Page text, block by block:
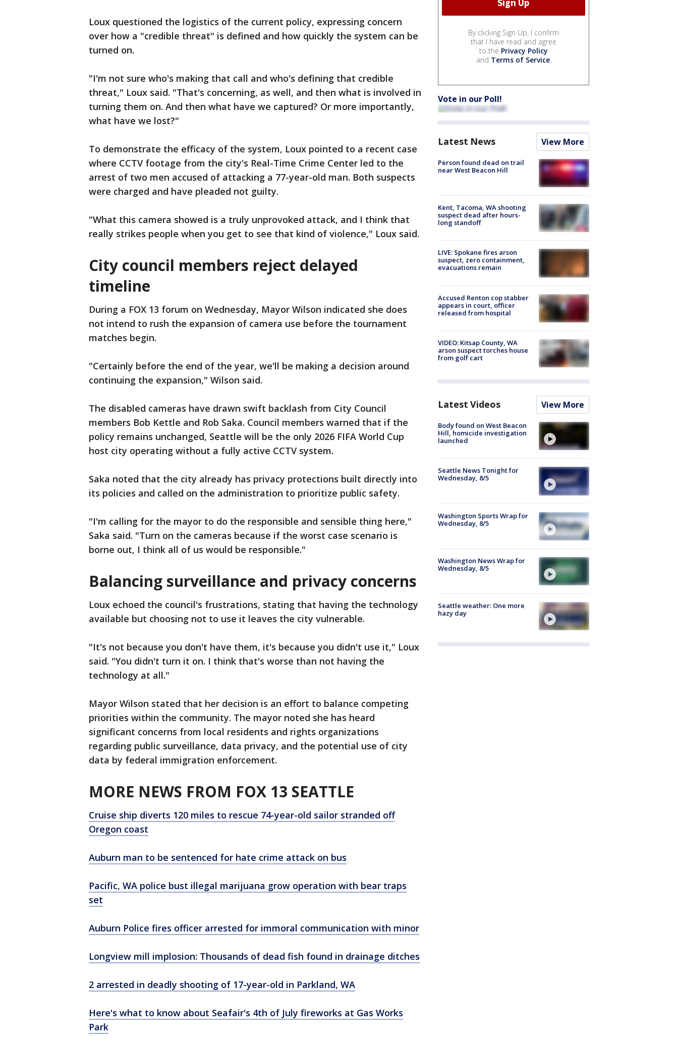
Loux questioned the logistics of the current policy, expressing concern
over how a "credible threat" is defined and how quickly the system can be
turned on.
"I'm not sure who's making that call and who's defining that credible
threat," Loux said. "That's concerning, as well, and then what is involved in
turning them on. And then what have we captured? Or more importantly,
what have we lost?"
To demonstrate the efficacy of the system, Loux pointed to a recent case
where CCTV footage from the city's Real-Time Crime Center led to the
arrest of two men accused of attacking a 77-year-old man. Both suspects
were charged and have pleaded not guilty.
"What this camera showed is a truly unprovoked attack, and I think that
really strikes people when you get to see that kind of violence," Loux said.
City council members reject delayed
timeline
During a FOX 13 forum on Wednesday, Mayor Wilson indicated she does
not intend to rush the expansion of camera use before the tournament
matches begin.
"Certainly before the end of the year, we'll be making a decision around
continuing the expansion," Wilson said.
The disabled cameras have drawn swift backlash from City Council
members Bob Kettle and Rob Saka. Council members warned that if the
policy remains unchanged, Seattle will be the only 2026 FIFA World Cup
host city operating without a fully active CCTV system.
Saka noted that the city already has privacy protections built directly into
its policies and called on the administration to prioritize public safety.
"I'm calling for the mayor to do the responsible and sensible thing here,"
Saka said. "Turn on the cameras because if the worst case scenario is
borne out, I think all of us would be responsible."
Balancing surveillance and privacy concerns
Loux echoed the council's frustrations, stating that having the technology
available but choosing not to use it leaves the city vulnerable.
"It's not because you don't have them, it's because you didn't use it," Loux
said. "You didn't turn it on. I think that's worse than not having the
technology at all."
Mayor Wilson stated that her decision is an effort to balance competing
priorities within the community. The mayor noted she has heard
significant concerns from local residents and rights organizations
regarding public surveillance, data privacy, and the potential use of city
data by federal immigration enforcement.
MORE NEWS FROM FOX 13 SEATTLE
Cruise ship diverts 120 miles to rescue 74-year-old sailor stranded off
Oregon coast
Auburn man to be sentenced for hate crime attack on bus
Pacific, WA police bust illegal marijuana grow operation with bear traps
set
Auburn Police fires officer arrested for immoral communication with minor
Longview mill implosion: Thousands of dead fish found in drainage ditches
2 arrested in deadly shooting of 17-year-old in Parkland, WA
Here's what to know about Seafair's 4th of July fireworks at Gas Works
Park
By clicking Sign Up, I confirm
that I have read and agree
to the Privacy Policy
and Terms of Service.
Vote in our Poll!
Latest News View More
Person found dead on trail
near West Beacon Hill
Kent, Tacoma, WA shooting
suspect dead after hours-
long standoff
LIVE: Spokane fires arson
suspect, zero containment,
evacuations remain
Accused Renton cop stabber
appears in court, officer
released from hospital
VIDEO: Kitsap County, WA
arson suspect torches house
from golf cart
Latest Videos View More
Body found on West Beacon
Hill, homicide investigation
launched
Seattle News Tonight for
Wednesday, 8/5
Washington Sports Wrap for
Wednesday, 8/5
Washington News Wrap for
Wednesday, 8/5
Seattle weather: One more
hazy day